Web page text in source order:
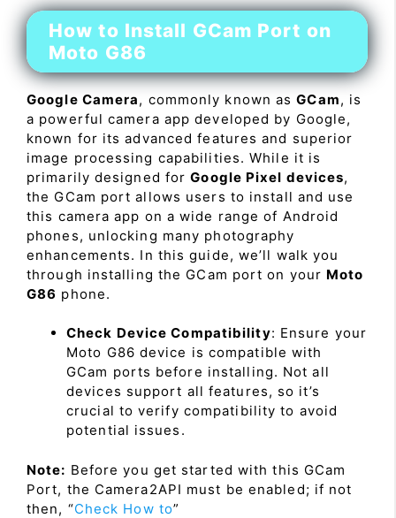
How to Install GCam Port on
Moto G86
Google Camera, commonly known asGCam, is
a powerful camera app developed by Google,
known for its advanced features and superior
image processing capabilities. While it is
primarily designed forGoogle Pixel devices,
the GCam port allows users to install and use
this camera app on a wide range of Android
phones, unlocking many photography
enhancements. In this guide, we’ll walk you
through installing the GCam port on your Moto
G86 phone.
Check Device Compatibility: Ensure your
Moto G86 device is compatible with
GCam ports before installing. Not all
devices support all features, so it’s
crucial to verify compatibility to avoid
potential issues.
Note: Before you get started with this GCam
Port, the Camera2API must be enabled; if not
then, “Check How to”